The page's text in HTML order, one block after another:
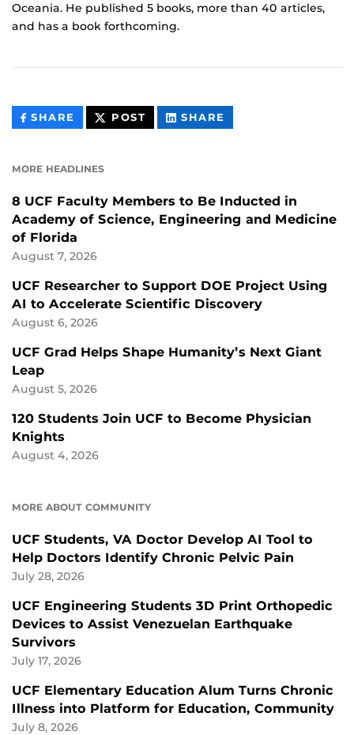
Oceania. He published 5 books, more than 40 articles,
and has a book forthcoming.
SHARE THIS
CONTENT
POST THIS
CONTENT
SHARE
CONTENT
MORE HEADLINES
8 UCF Faculty Members to Be Inducted in
Academy of Science, Engineering and Medicine
of Florida
August 7, 2026
UCF Researcher to Support DOE Project Using
AI to Accelerate Scientific Discovery
August 6, 2026
UCF Grad Helps Shape Humanity’s Next Giant
Leap
August 5, 2026
120 Students Join UCF to Become Physician
Knights
August 4, 2026
MORE ABOUT COMMUNITY
UCF Students, VA Doctor Develop AI Tool to
Help Doctors Identify Chronic Pelvic Pain
July 28, 2026
UCF Engineering Students 3D Print Orthopedic
Devices to Assist Venezuelan Earthquake
Survivors
July 17, 2026
UCF Elementary Education Alum Turns Chronic
Illness into Platform for Education, Community
July 8, 2026